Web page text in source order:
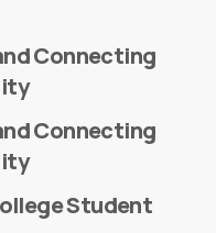
Connecting
Connecting
Student